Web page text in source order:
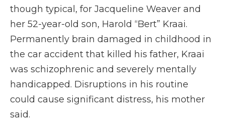
though typical, for Jacqueline Weaver and
her 52-year-old son, Harold “Bert” Kraai.
Permanently brain damaged in childhood in
the car accident that killed his father, Kraai
was schizophrenic and severely mentally
handicapped. Disruptions in his routine
could cause significant distress, his mother
said.